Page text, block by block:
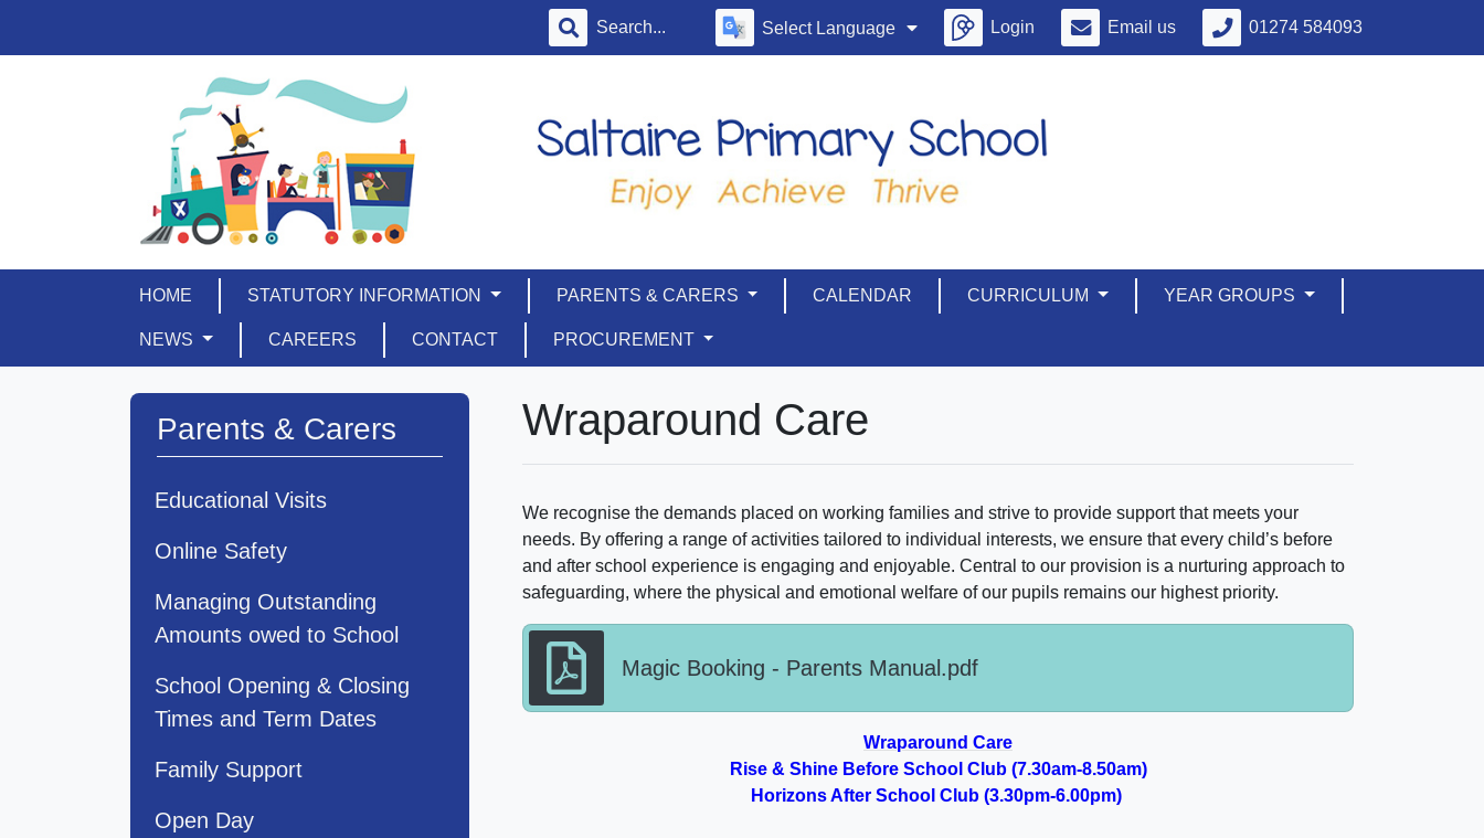
Select Language Login Email us 01274 584093
HOME STATUTORY INFORMATION PARENTS & CARERS CALENDAR CURRICULUM YEAR GROUPS
NEWS CAREERS CONTACT PROCUREMENT
Parents & Carers
Educational Visits
Online Safety
Managing Outstanding
Amounts owed to School
School Opening & Closing
Times and Term Dates
Family Support
Open Day
Wraparound Care
We recognise the demands placed on working families and strive to provide support that meets your
needs. By offering a range of activities tailored to individual interests, we ensure that every child’s before
and after school experience is engaging and enjoyable. Central to our provision is a nurturing approach to
safeguarding, where the physical and emotional welfare of our pupils remains our highest priority.
Magic Booking - Parents Manual.pdf
Wraparound Care
Rise & Shine Before School Club (7.30am-8.50am)
Horizons After School Club (3.30pm-6.00pm)